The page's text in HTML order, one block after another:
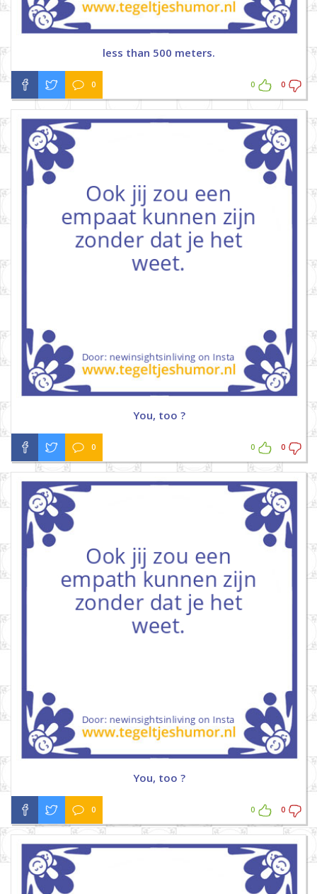
less than 500 meters.
0 0 0
You, too ?
0 0 0
You, too ?
0 0 0